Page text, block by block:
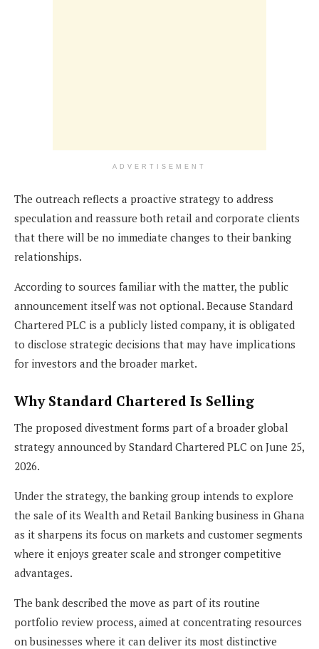
ADVERTISEMENT
The outreach reflects a proactive strategy to address
speculation and reassure both retail and corporate clients
that there will be no immediate changes to their banking
relationships.
According to sources familiar with the matter, the public
announcement itself was not optional. Because Standard
Chartered PLC is a publicly listed company, it is obligated
to disclose strategic decisions that may have implications
for investors and the broader market.
Why Standard Chartered Is Selling
The proposed divestment forms part of a broader global
strategy announced by Standard Chartered PLC on June 25,
2026.
Under the strategy, the banking group intends to explore
the sale of its Wealth and Retail Banking business in Ghana
as it sharpens its focus on markets and customer segments
where it enjoys greater scale and stronger competitive
advantages.
The bank described the move as part of its routine
portfolio review process, aimed at concentrating resources
on businesses where it can deliver its most distinctive